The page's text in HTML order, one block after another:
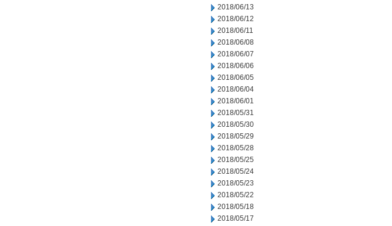
2018/06/13
2018/06/12
2018/06/11
2018/06/08
2018/06/07
2018/06/06
2018/06/05
2018/06/04
2018/06/01
2018/05/31
2018/05/30
2018/05/29
2018/05/28
2018/05/25
2018/05/24
2018/05/23
2018/05/22
2018/05/18
2018/05/17